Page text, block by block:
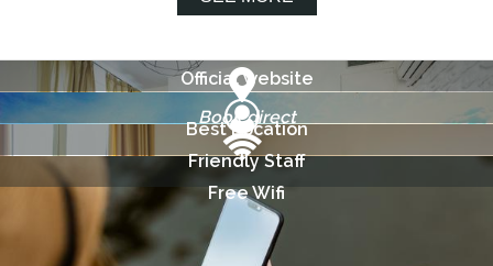
Official website
Book direct
Best Location
Friendly Staff
Free Wifi